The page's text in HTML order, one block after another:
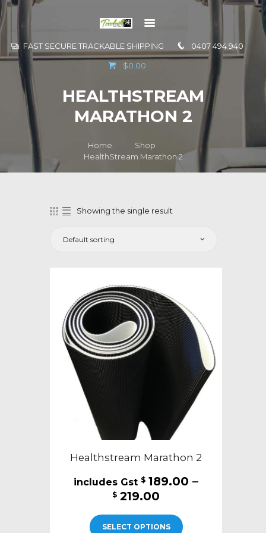
FAST SECURE TRACKABLE SHIPPING 0407 494 940
$0.00
HEALTHSTREAM
MARATHON 2
Home
Shop
HealthStream Marathon 2
GO TO
CONTACT US
Showing the single result
Healthstream Marathon 2
$ 189.00 –
$ 219.00
$189.00
SELECT OPTIONS
product